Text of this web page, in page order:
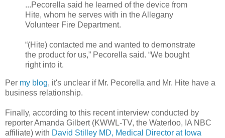
...Pecorella said he learned of the device from
Hite, whom he serves with in the Allegany
Volunteer Fire Department.
“(Hite) contacted me and wanted to demonstrate
the product for us,” Pecorella said. “We bought
right into it.
Per my blog, it's unclear if Mr. Pecorella and Mr. Hite have a
business relationship.
Finally, according to this recent interview conducted by
reporter Amanda Gilbert (KWWL-TV, the Waterloo, IA NBC
affiliate) with David Stilley MD, Medical Director at Iowa